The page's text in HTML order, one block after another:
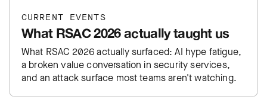
CURRENT EVENTS
What RSAC 2026 actually taught us
What RSAC 2026 actually surfaced: AI hype fatigue,
a broken value conversation in security services,
and an attack surface most teams aren't watching.